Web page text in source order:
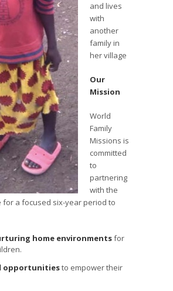
and lives
with
another
family in
her village
Our
Mission
World
Family
Missions is
committed
to
partnering
with the
for a focused six-year period to
home environmentsfor
opportunitiesto empower their